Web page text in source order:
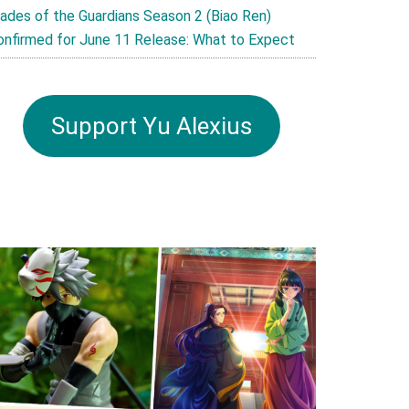
of the Guardians Season 2 (Biao Ren)
for June 11 Release: What to Expect
Support Yu Alexius